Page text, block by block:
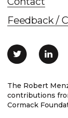
The Robert
contributions
Cormack
Feedback /